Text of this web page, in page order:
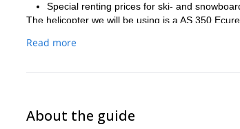
Special renting prices for ski- and
The helicopter we will be using is a AS 350
Read more
About the guide